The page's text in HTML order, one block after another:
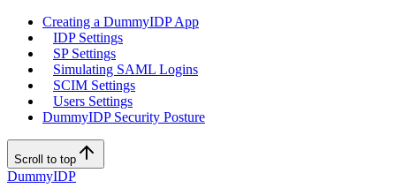
Creating a DummyIDP App
IDP Settings
SP Settings
Simulating SAML Logins
SCIM Settings
Users Settings
DummyIDP Security Posture
Scroll to top
DummyIDP